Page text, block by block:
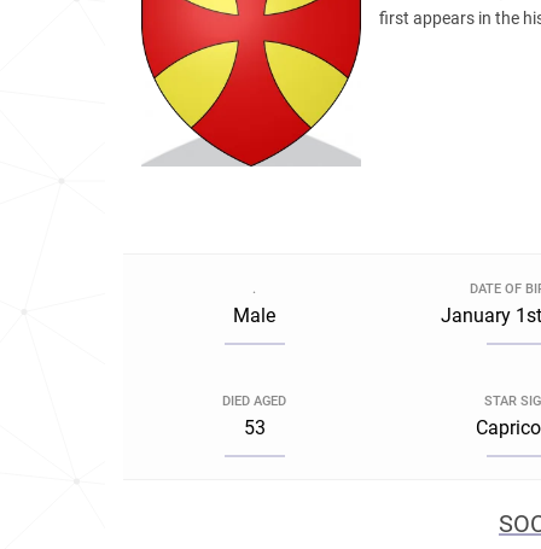
first appears in the
.
Male
DATE OF
January
DIED AGED
53
STAR